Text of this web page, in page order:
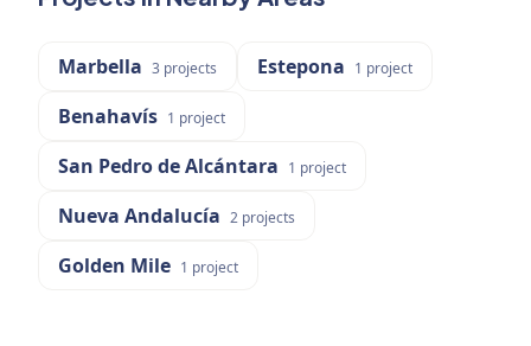
Marbella 3 projects Estepona 1 project
Benahavís 1 project
San Pedro de Alcántara 1 project
Nueva Andalucía 2 projects
Golden Mile 1 project